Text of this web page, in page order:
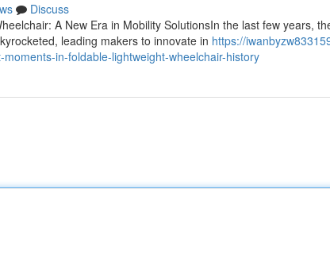
Discuss
A New Era in Mobility SolutionsIn the last few years,
leading makers to innovate in https://
in-foldable-lightweight-wheelchair-history